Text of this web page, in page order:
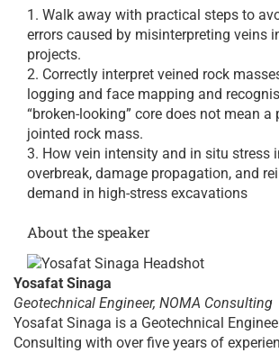
Walk away with practical steps to
errors caused by misinterpreting veins
projects.
Correctly interpret veined rock
logging and face mapping and
“broken-looking” core does not mean a
jointed rock mass.
How vein intensity and in situ stress
overbreak, damage propagation, and
demand in high-stress excavations
About the speaker
Yosafat Sinaga
Geotechnical Engineer, NOMA Consulting
Yosafat Sinaga is a Geotechnical
Consulting with over five years of